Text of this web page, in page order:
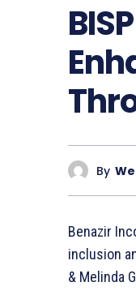
By
Benazir
inclusion
& Melinda